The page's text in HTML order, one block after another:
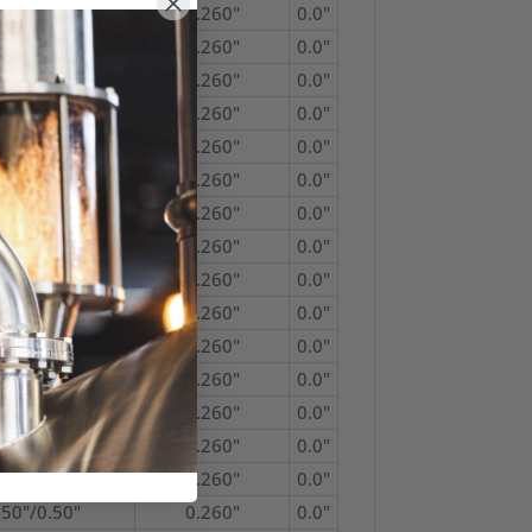
0.50" 0.260"
0.0"
0.50" 0.260"
0.0"
0.50" 0.260"
0.0"
0.50" 0.260"
0.0"
0.50" 0.260"
0.0"
0.50" 0.260"
0.0"
0.50" 0.260"
0.0"
0.50" 0.260"
0.0"
0.50" 0.260"
0.0"
0.50" 0.260"
0.0"
0.50" 0.260"
0.0"
0.50" 0.260"
0.0"
0.50" 0.260"
0.0"
0.50" 0.260"
0.0"
0.50" 0.260"
0.0"
0.50" 0.260"
0.0"